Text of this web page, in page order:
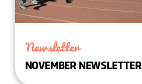
Newsletter
NOVEMBER NEWSLETTER